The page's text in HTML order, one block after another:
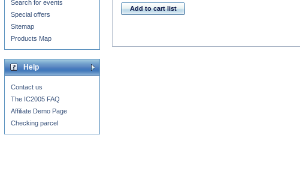
Add to cart list
Search for events
Special offers
Sitemap
Products Map
Help
Contact us
The IC2005 FAQ
Affiliate Demo Page
Checking parcel